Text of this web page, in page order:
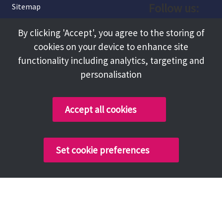
Sitemap
About
Terms and Conditions
Facebook
Instagram
Copyright @ 2026 Tameside Council
By clicking 'Accept', you agree to the storing of
cookies on your device to enhance site
functionality including analytics, targeting and
personalisation
Accept all cookies
Set cookie preferences